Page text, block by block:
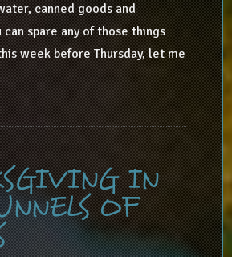
canned goods and
can spare any of those things
week before Thursday, let me
IN
OF